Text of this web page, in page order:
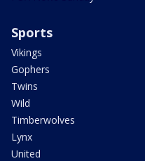
Sports
Vikings
Gophers
Twins
Wild
Timberwolves
Lynx
United